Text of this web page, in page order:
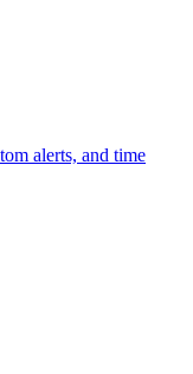
alerts, and time